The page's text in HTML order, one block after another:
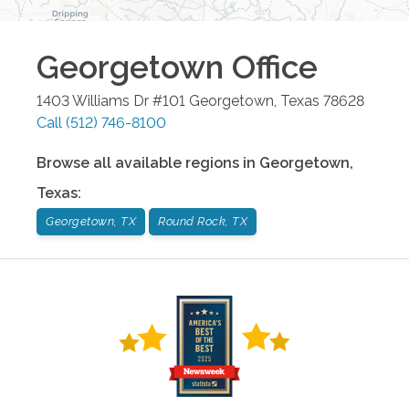
Georgetown Office
1403 Williams Dr #101 Georgetown Texas 78628
Call (512) 746-8100
Browse all available regions in Georgetown,
Texas:
Georgetown, TX Round Rock, TX